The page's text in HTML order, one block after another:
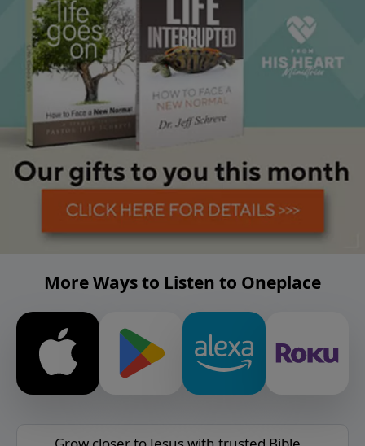
More Ways to Listen to Oneplace